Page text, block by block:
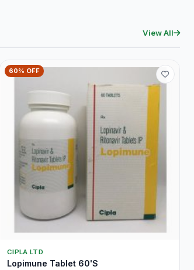
View All
60% OFF
CIPLA LTD
Lopimune Tablet 60'S